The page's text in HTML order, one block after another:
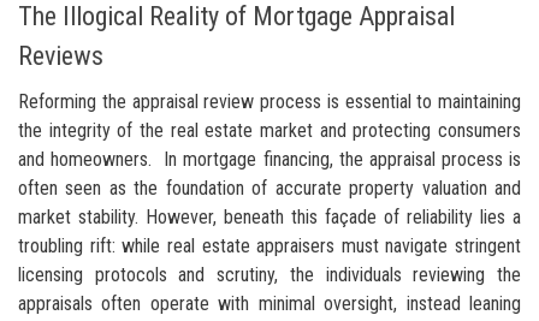
The Illogical Reality of Mortgage Appraisal
Reviews
Reforming the appraisal review process is essential to maintaining
the integrity of the real estate market and protecting consumers
and homeowners. In mortgage financing, the appraisal process is
often seen as the foundation of accurate property valuation and
market stability. However, beneath this façade of reliability lies a
troubling rift: while real estate appraisers must navigate stringent
licensing protocols and scrutiny, the individuals reviewing the
appraisals often operate with minimal oversight, instead leaning